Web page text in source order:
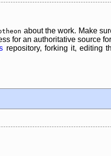
about the work. Make
for an authoritative source
repository, forking it, editing